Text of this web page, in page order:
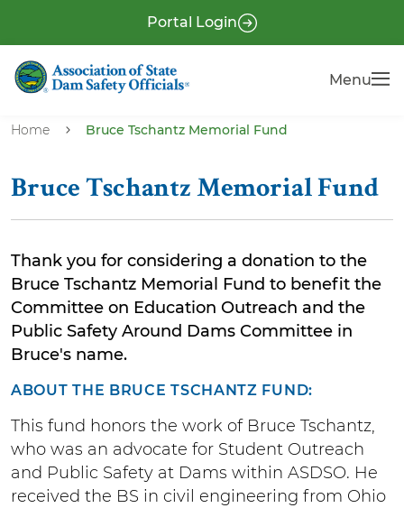
r
e
H
a
r
Portal Login
Menu
Home Bruce Tschantz Memorial Fund
Bruce Tschantz Memorial Fund
Thank you for considering a donation to the
Bruce Tschantz Memorial Fund to benefit the
Committee on Education Outreach and the
Public Safety Around Dams Committee in
Bruce's name.
ABOUT THE BRUCE TSCHANTZ FUND:
This fund honors the work of Bruce Tschantz,
who was an advocate for Student Outreach
and Public Safety at Dams within ASDSO. He
received the BS in civil engineering from Ohio